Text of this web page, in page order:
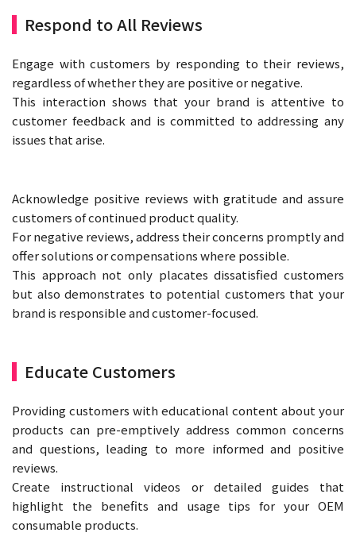
Respond to All Reviews
Engage with customers by responding to their reviews,
regardless of whether they are positive or negative.
This interaction shows that your brand is attentive to
customer feedback and is committed to addressing any
issues that arise.
Acknowledge positive reviews with gratitude and assure
customers of continued product quality.
For negative reviews, address their concerns promptly and
offer solutions or compensations where possible.
This approach not only placates dissatisfied customers
but also demonstrates to potential customers that your
brand is responsible and customer-focused.
Educate Customers
Providing customers with educational content about your
products can pre-emptively address common concerns
and questions, leading to more informed and positive
reviews.
Create instructional videos or detailed guides that
highlight the benefits and usage tips for your OEM
consumable products.